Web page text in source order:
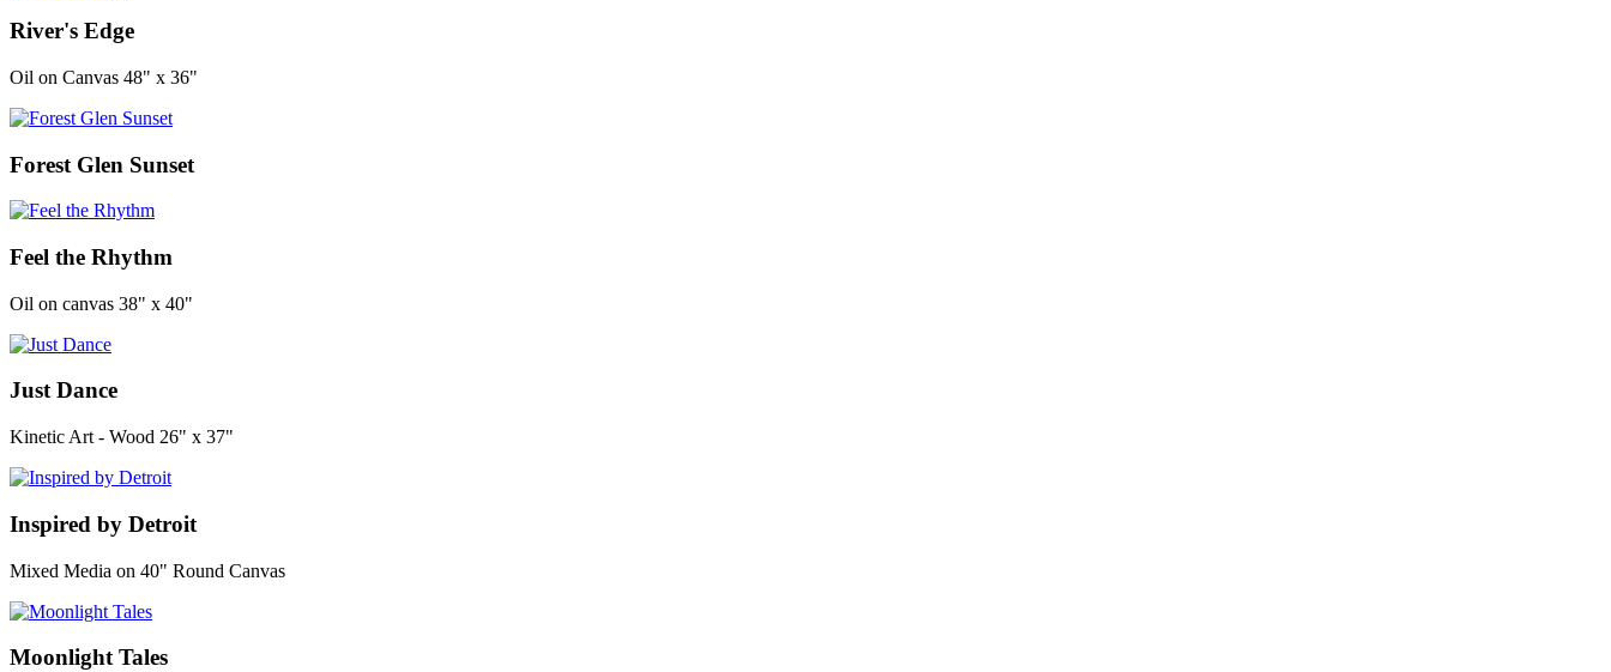
River's Edge
Oil on Canvas 48" x 36"
Forest Glen Sunset
Feel the Rhythm
Oil on canvas 38" x 40"
Just Dance
Kinetic Art - Wood 26" x 37"
Inspired by Detroit
Mixed Media on 40" Round Canvas
Moonlight Tales